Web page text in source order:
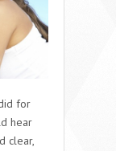
for
hear
clear,